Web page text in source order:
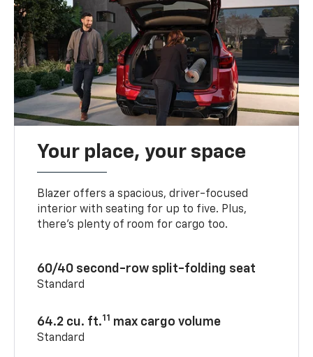
Your place, your space
Blazer offers a spacious, driver-focused
interior with seating for up to five. Plus,
there’s plenty of room for cargo too.
60/40 second-row split-folding seat
Standard
64.2 cu. ft.11 max cargo volume
Standard